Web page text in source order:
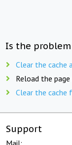
Is the problem
Clear the cache
Reload the page
Clear the cache
Support
Mail: